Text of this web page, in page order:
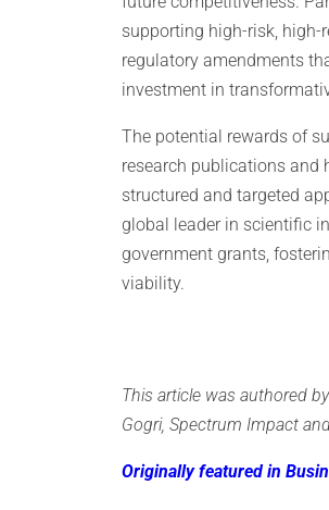
supporting high-risk,
regulatory amendments
investment in
The potential rewards of
research publications and
structured and targeted
global leader in scientific
government grants,
viability.
This article was authored
Gogri, Spectrum Impact
Originally featured in